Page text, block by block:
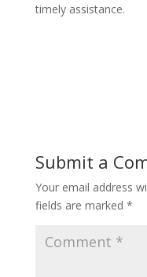
timely assistance.
Submit a
Your email address
fields are marked *